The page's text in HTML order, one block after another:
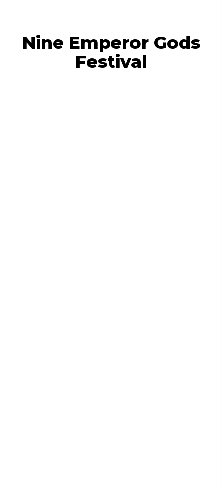
Nine Emperor Gods
Festival